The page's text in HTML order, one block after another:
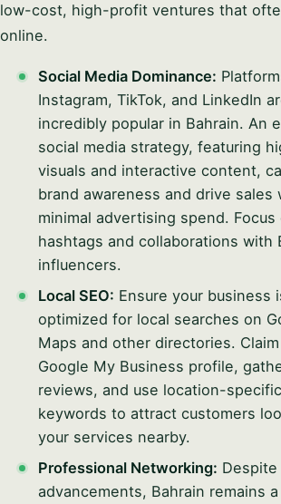
low-cost, high-profit ventures that
online.
Social Media Dominance:
Instagram, TikTok, and LinkedIn
incredibly popular in Bahrain. An
social media strategy, featuring
visuals and interactive content,
brand awareness and drive sales
minimal advertising spend. Focus
hashtags and collaborations with
influencers.
Local SEO: Ensure your business
optimized for local searches on
Maps and other directories.
Google My Business profile,
reviews, and use location-specific
keywords to attract customers
your services nearby.
Professional Networking:
advancements, Bahrain remains